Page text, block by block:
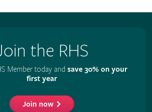
the RHS
Member today and save 30% on your
first year
Join now